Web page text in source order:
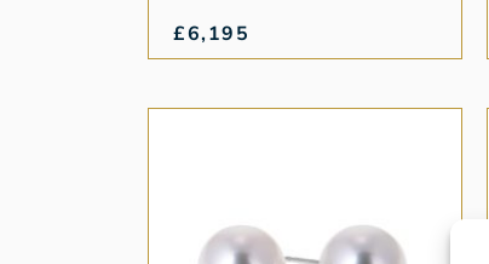
£6,195